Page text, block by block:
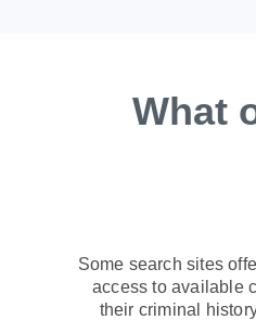
What
Some search sites
access to available
their criminal